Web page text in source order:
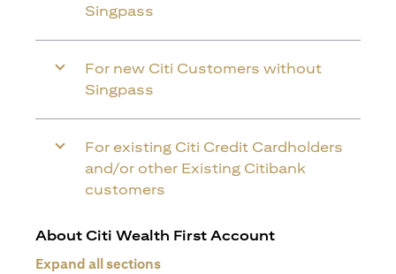
Singpass
For new Citi Customers without
Singpass
For existing Citi Credit Cardholders
and/or other Existing Citibank
customers
About Citi Wealth First Account
Expand all sections